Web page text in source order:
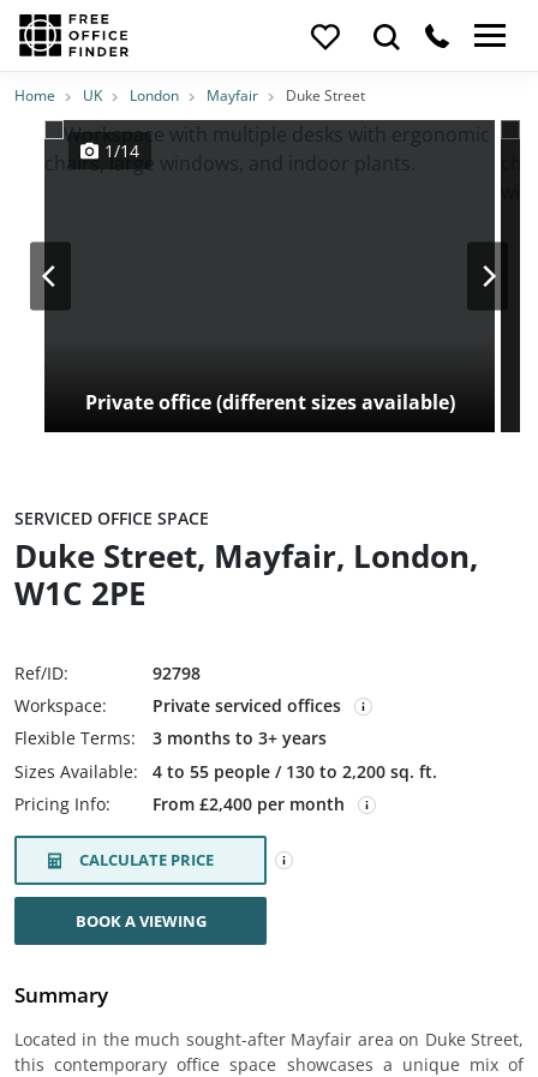
Photos PriceFeatures Location
Home UK London Mayfair Duke Street
Private office (different sizes available)
1/14
SERVICED OFFICE SPACE
Duke Street, Mayfair, London,
W1C 2PE
Ref/ID:
92798
Workspace:
Private serviced offices
Flexible Terms:
3 months to 3+ years
Sizes Available:
4 to 55 people / 130 to 2,200 sq. ft.
Pricing Info:
From £2,400 per month
CALCULATE PRICE
BOOK A VIEWING
Summary
Located in the much sought-after Mayfair area on Duke Street,
this contemporary office space showcases a unique mix of